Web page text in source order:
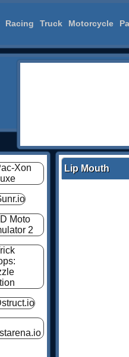
Racing Truck Motorcycle
Lip Mouth